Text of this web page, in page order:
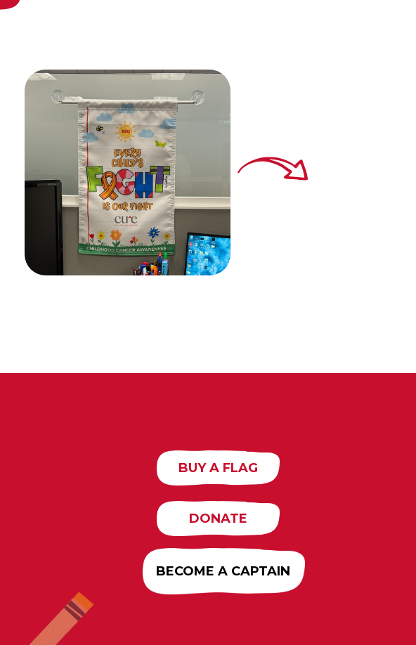
BUY A FLAG
DONATE
BECOME A CAPTAIN